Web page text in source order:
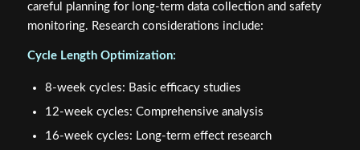
careful planning for long-term data collection and safety
monitoring. Research considerations include:
Cycle Length Optimization:
8-week cycles: Basic efficacy studies
12-week cycles: Comprehensive analysis
16-week cycles: Long-term effect research